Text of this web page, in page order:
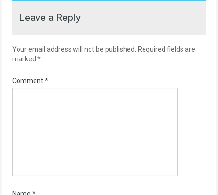
Leave a Reply
Your email address will not be published.
Required fields are
marked *
Comment*